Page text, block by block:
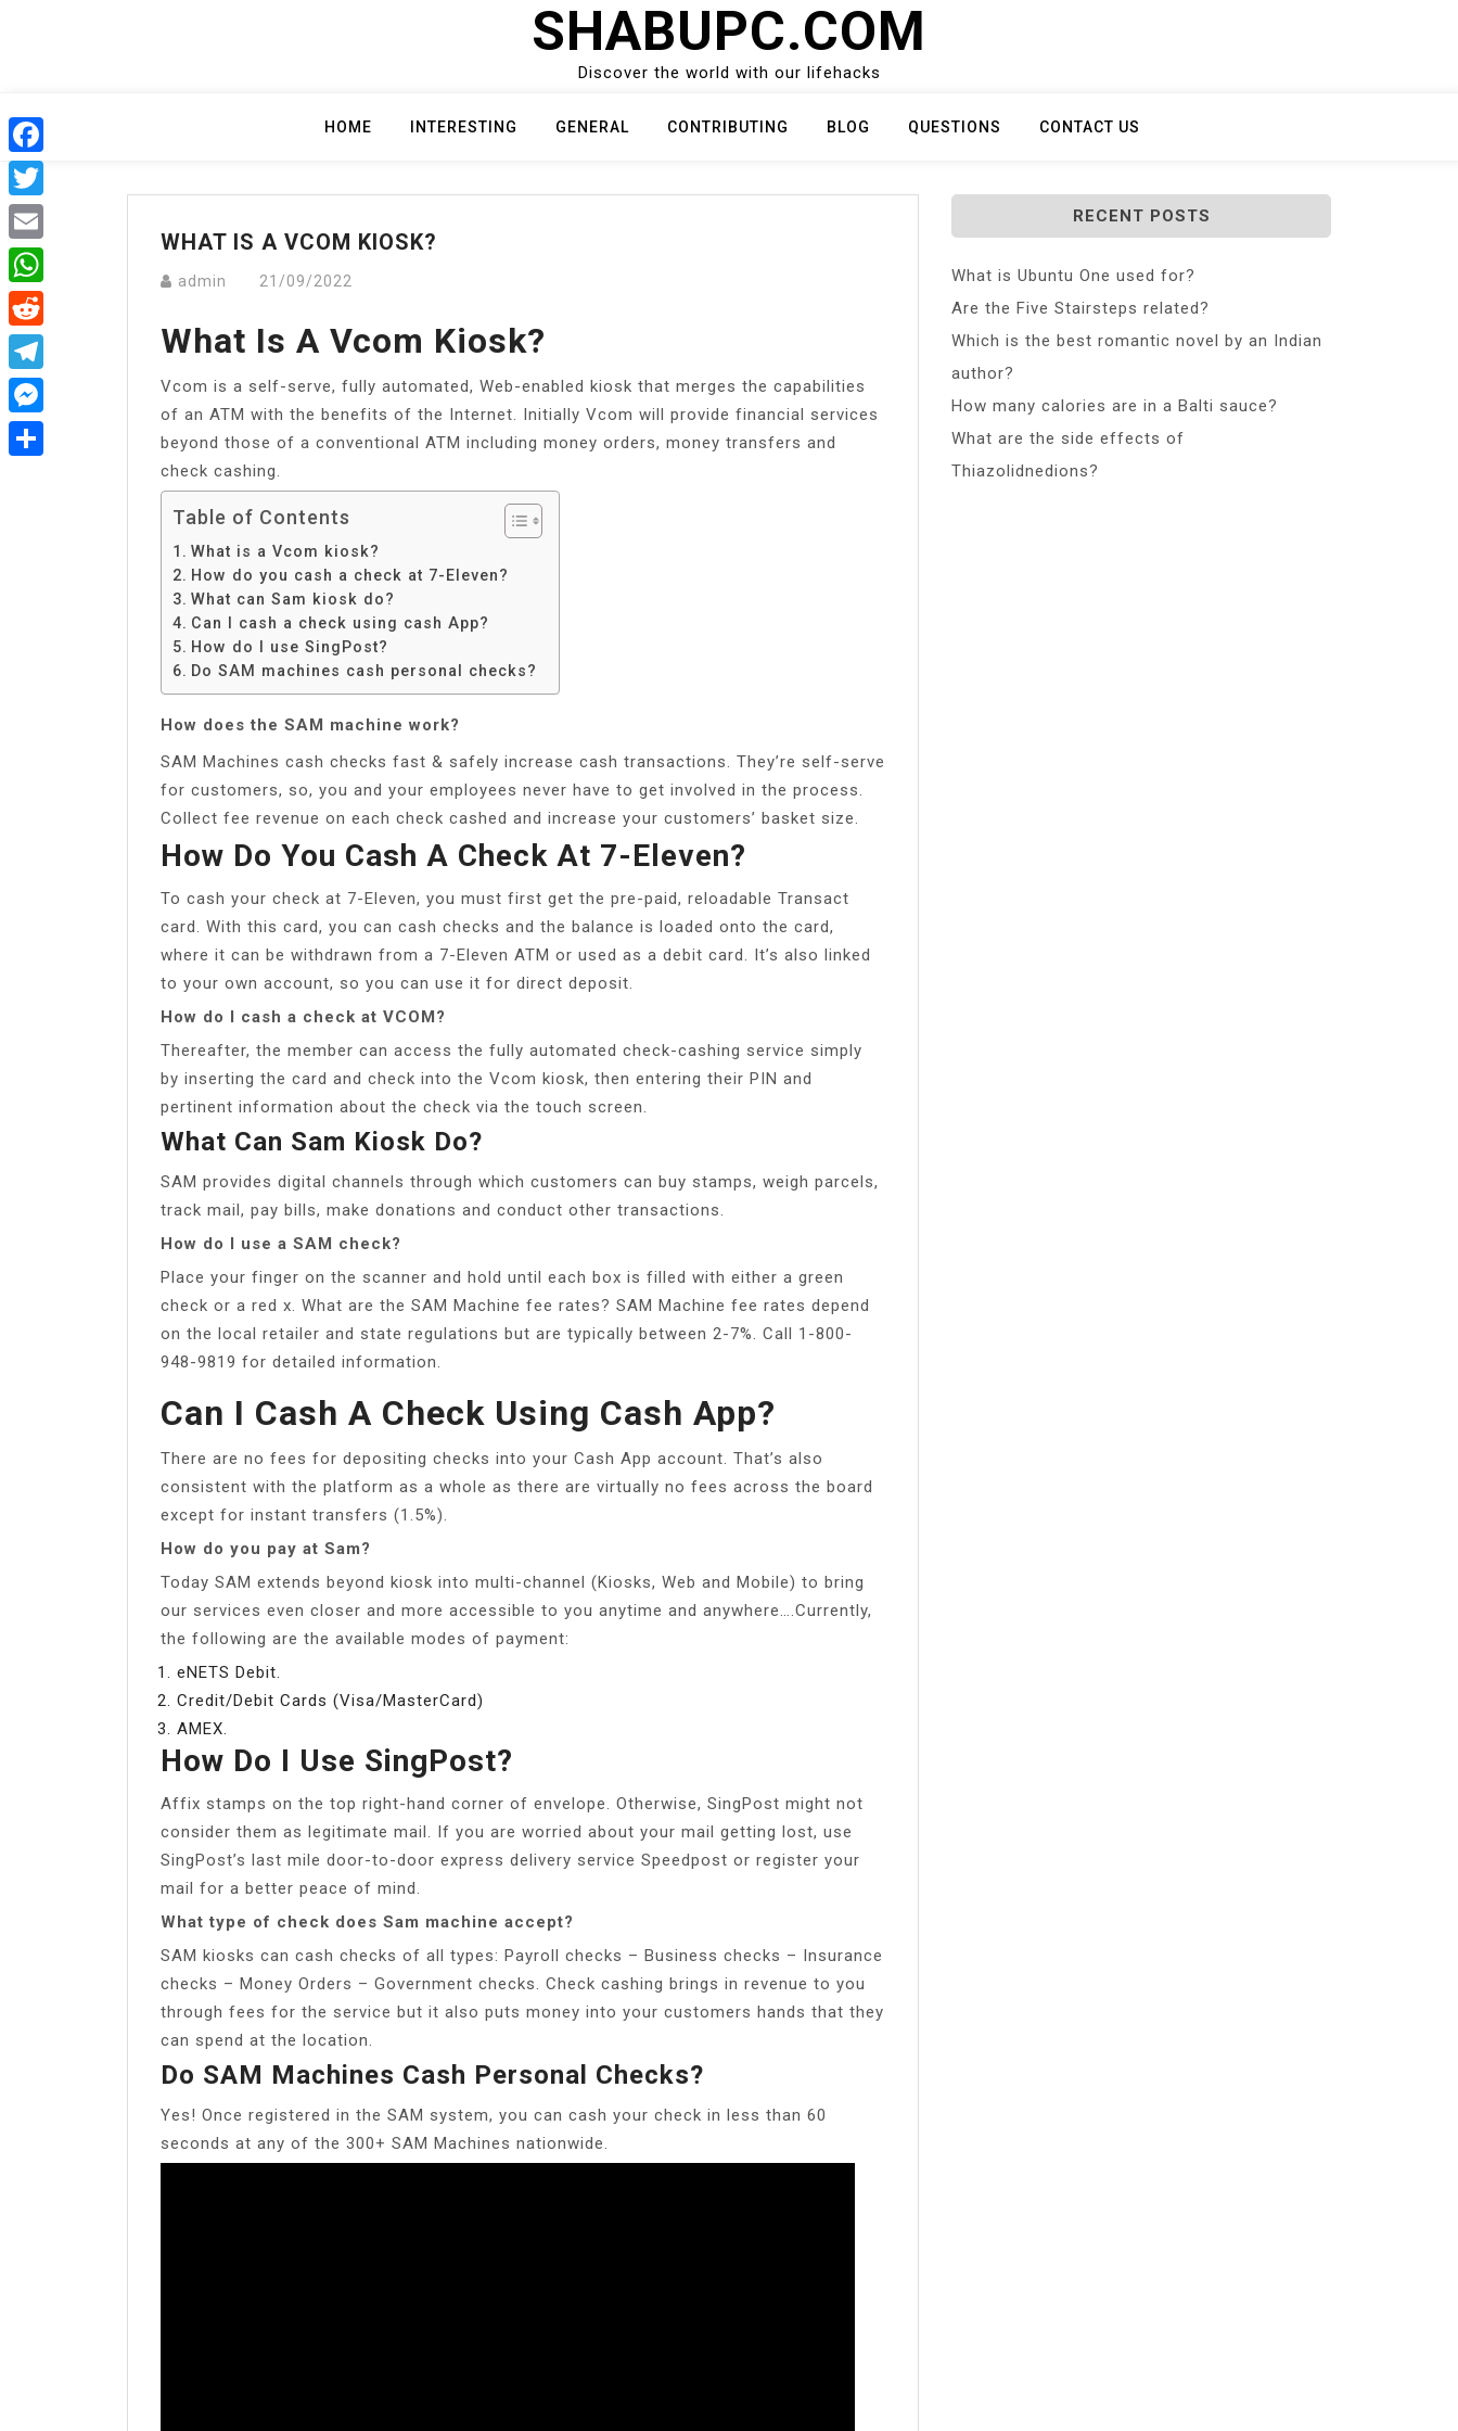
SHABUPC.COM
Discover the world with our lifehacks
HOME INTERESTING GENERAL CONTRIBUTING BLOG QUESTIONS CONTACT US
WHAT IS A VCOM KIOSK?
admin 21/09/2022
What Is A Vcom Kiosk?
Vcom is a self-serve, fully automated, Web-enabled kiosk that merges the capabilities
of an ATM with the benefits of the Internet. Initially Vcom will provide financial services
beyond those of a conventional ATM including money orders, money transfers and
check cashing.
Table of Contents
What is a Vcom kiosk?
How do you cash a check at 7-Eleven?
What can Sam kiosk do?
Can I cash a check using cash App?
How do I use SingPost?
Do SAM machines cash personal checks?
How does the SAM machine work?
SAM Machines cash checks fast & safely increase cash transactions. They’re self-serve
for customers, so, you and your employees never have to get involved in the process.
Collect fee revenue on each check cashed and increase your customers’ basket size.
How Do You Cash A Check At 7-Eleven?
To cash your check at 7-Eleven, you must first get the pre-paid, reloadable Transact
card. With this card, you can cash checks and the balance is loaded onto the card,
where it can be withdrawn from a 7-Eleven ATM or used as a debit card. It’s also linked
to your own account, so you can use it for direct deposit.
How do I cash a check at VCOM?
Thereafter, the member can access the fully automated check-cashing service simply
by inserting the card and check into the Vcom kiosk, then entering their PIN and
pertinent information about the check via the touch screen.
What Can Sam Kiosk Do?
SAM provides digital channels through which customers can buy stamps, weigh parcels,
track mail, pay bills, make donations and conduct other transactions.
How do I use a SAM check?
Place your finger on the scanner and hold until each box is filled with either a green
check or a red x. What are the SAM Machine fee rates? SAM Machine fee rates depend
on the local retailer and state regulations but are typically between 2-7%. Call 1-800-
948-9819 for detailed information.
Can I Cash A Check Using Cash App?
There are no fees for depositing checks into your Cash App account. That’s also
consistent with the platform as a whole as there are virtually no fees across the board
except for instant transfers (1.5%).
How do you pay at Sam?
Today SAM extends beyond kiosk into multi-channel (Kiosks, Web and Mobile) to bring
our services even closer and more accessible to you anytime and anywhere….Currently,
the following are the available modes of payment:
eNETS Debit.
Credit/Debit Cards (Visa/MasterCard)
AMEX.
How Do I Use SingPost?
Affix stamps on the top right-hand corner of envelope. Otherwise, SingPost might not
consider them as legitimate mail. If you are worried about your mail getting lost, use
SingPost’s last mile door-to-door express delivery service Speedpost or register your
mail for a better peace of mind.
What type of check does Sam machine accept?
SAM kiosks can cash checks of all types: Payroll checks – Business checks – Insurance
checks – Money Orders – Government checks. Check cashing brings in revenue to you
through fees for the service but it also puts money into your customers hands that they
can spend at the location.
Do SAM Machines Cash Personal Checks?
Yes! Once registered in the SAM system, you can cash your check in less than 60
seconds at any of the 300+ SAM Machines nationwide.
RECENT POSTS
What is Ubuntu One used for?
Are the Five Stairsteps related?
Which is the best romantic novel by an Indian
author?
How many calories are in a Balti sauce?
What are the side effects of
Thiazolidnedions?
Facebook
Twitter
Email
WhatsApp
Reddit
Telegram
Messenger